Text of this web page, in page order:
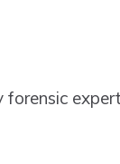
forensic